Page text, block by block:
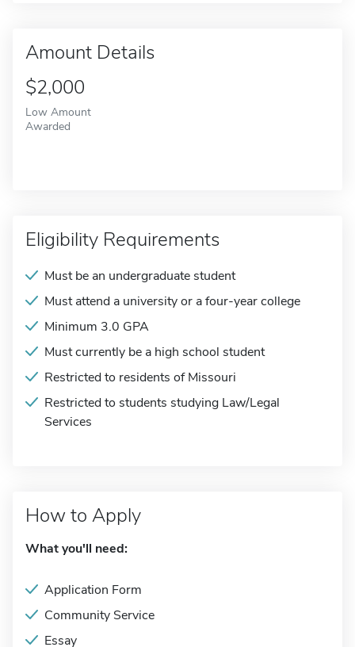
Amount Details
$2,000
Low Amount
Awarded
Eligibility Requirements
Must be an undergraduate student
Must attend a university or a four-year college
Minimum 3.0 GPA
Must currently be a high school student
Restricted to residents of Missouri
Restricted to students studying Law/Legal
Services
How to Apply
What you'll need:
Application Form
Community Service
Essay